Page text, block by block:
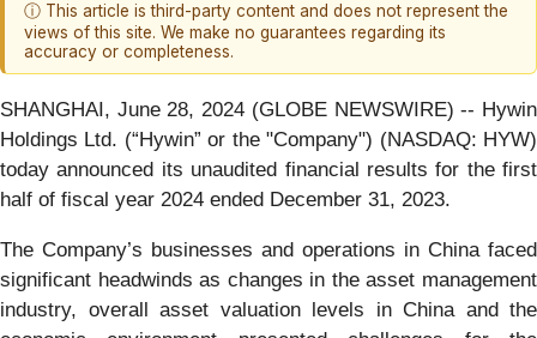
ⓘ This article is third-party content and does not represent the
views of this site. We make no guarantees regarding its
accuracy or completeness.
SHANGHAI, June 28, 2024 (GLOBE NEWSWIRE) -- Hywin
Holdings Ltd. (“Hywin” or the "Company") (NASDAQ: HYW)
today announced its unaudited financial results for the first
half of fiscal year 2024 ended December 31, 2023.
The Company’s businesses and operations in China faced
significant headwinds as changes in the asset management
industry, overall asset valuation levels in China and the